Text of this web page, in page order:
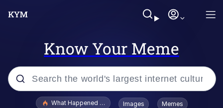
Know Your Meme
Popular searches
What Happened To Toadsworth / Toadsworth Is Dead
Images Memes